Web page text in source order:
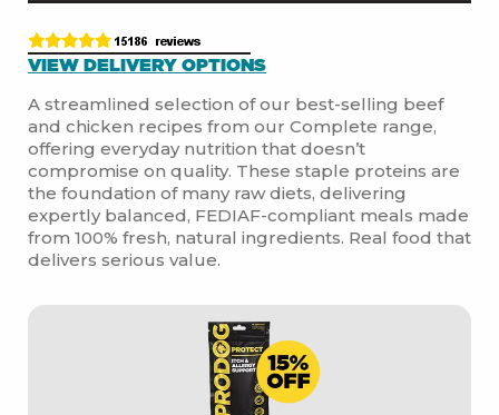
VIEW DELIVERY OPTIONS
A streamlined selection of our best-selling beef
and chicken recipes from our Complete range,
offering everyday nutrition that doesn’t
compromise on quality. These staple proteins are
the foundation of many raw diets, delivering
expertly balanced, FEDIAF-compliant meals made
from 100% fresh, natural ingredients. Real food that
delivers serious value.